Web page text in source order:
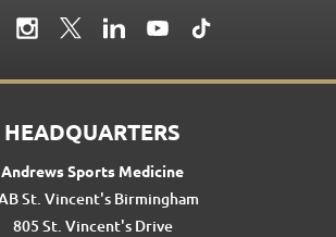
HEADQUARTERS
Andrews Sports Medicine
St. Vincent's Birmingham
805 St. Vincent's Drive